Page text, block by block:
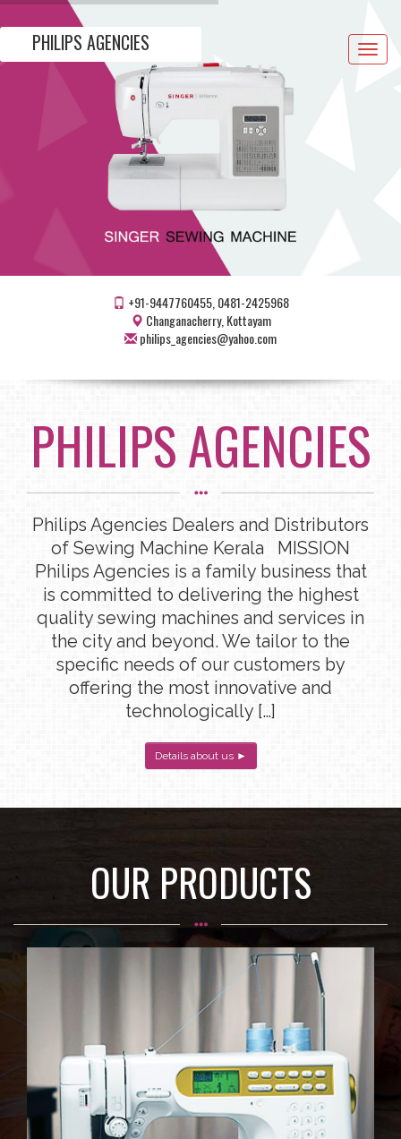
Toggle
PHILIPS AGENCIES
+91-9447760455, 0481-2425968
Changanacherry, Kottayam
philips_agencies@yahoo.com
PHILIPS AGENCIES
Philips Agencies Dealers and Distributors
of Sewing Machine Kerala MISSION
Philips Agencies is a family business that
is committed to delivering the highest
quality sewing machines and services in
the city and beyond. We tailor to the
specific needs of our customers by
offering the most innovative and
technologically […]
Details about us ►
OUR PRODUCTS